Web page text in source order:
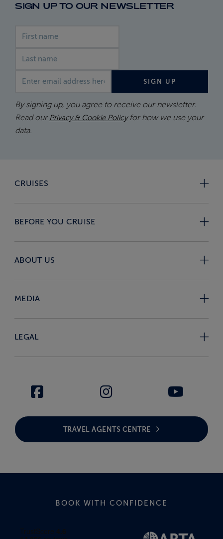
SIGN UP TO OUR NEWSLETTER
SIGN UP
By signing up, you agree to receive our newsletter.
Read our Privacy & Cookie Policyfor how we use your
data.
CRUISES
BEFORE YOU CRUISE
ABOUT US
MEDIA
LEGAL
TRAVEL AGENTS CENTRE
BOOK WITH CONFIDENCE